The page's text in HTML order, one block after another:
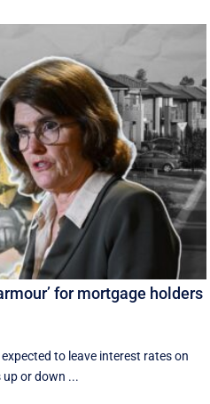
for mortgage holders
to leave interest rates on
up or down ...